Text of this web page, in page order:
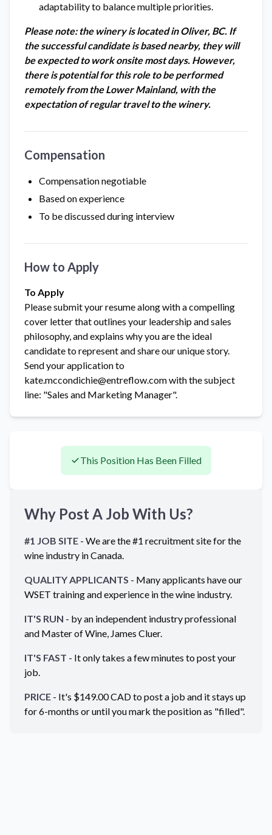
adaptability to balance multiple priorities.
Please note: the winery is located in Oliver, BC. If
the successful candidate is based nearby, they will
be expected to work onsite most days. However,
there is potential for this role to be performed
remotely from the Lower Mainland, with the
expectation of regular travel to the winery.
Compensation
Compensation negotiable
Based on experience
To be discussed during interview
How to Apply
To Apply
Please submit your resume along with a compelling
cover letter that outlines your leadership and sales
philosophy, and explains why you are the ideal
candidate to represent and share our unique story.
Send your application to
kate.mccondichie@entreflow.com with the subject
line: "Sales and Marketing Manager".
This Position Has Been Filled
Why Post A Job With Us?
#1 JOB SITE - We are the #1 recruitment site for the
wine industry inCanada.
QUALITY APPLICANTS - Many applicants have our
WSET training and experience in the wine industry.
IT'S RUN - by an independent industry professional
and Master of Wine, James Cluer.
IT'S FAST - It only takes a few minutes to post your
job.
PRICE - It's $149.00CADto post a job and it stays up
for 6-months or until you mark the position as "filled".